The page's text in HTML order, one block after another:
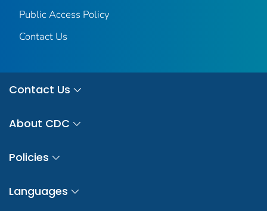
Public Access Policy
Contact Us
Contact Us
About CDC
Policies
Languages